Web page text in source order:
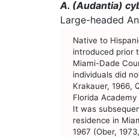
A. (Audantia)
Large-headed
Native to
introduced prior
Miami-Dade
individuals did
Krakauer, 1966,
Florida
It was
residence in
1967 (Ober,